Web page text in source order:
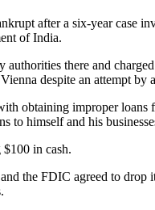
after a six-year
of India.
there and
despite an attempt by
obtaining improper
himself and his
in cash.
the FDIC agreed to